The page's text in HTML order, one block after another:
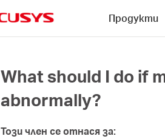
Продукти
What should I do if
abnormally?
Този член се отнася за: